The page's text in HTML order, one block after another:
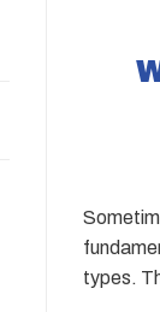
types.